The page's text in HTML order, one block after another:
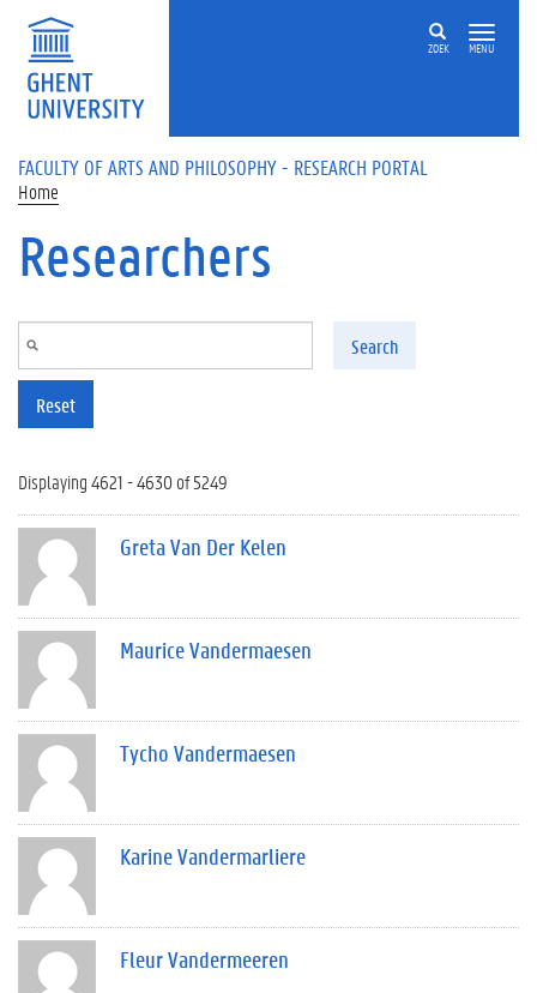
Skip to main content
ZOEK MENU
FACULTY OF ARTS AND PHILOSOPHY - RESEARCH PORTAL
Home
Researchers
Search
Reset
Displaying 4621 - 4630 of 5249
Greta Van Der Kelen
Maurice Vandermaesen
Tycho Vandermaesen
Karine Vandermarliere
Fleur Vandermeeren